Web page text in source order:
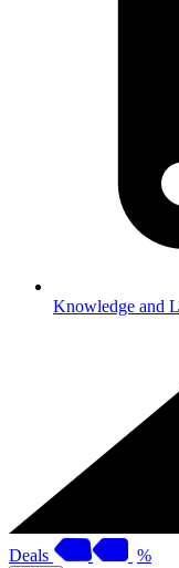
Knowledge and
Deals %